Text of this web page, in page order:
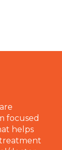
focused
helps